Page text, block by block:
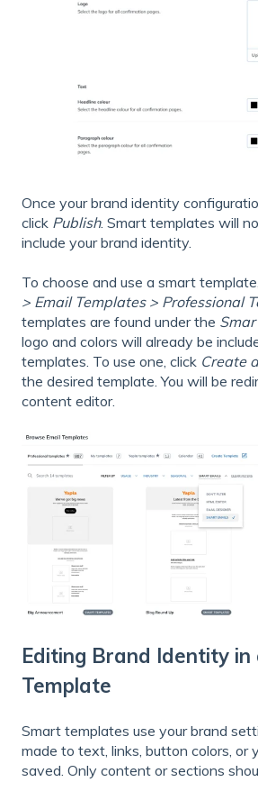
Once your brand identity
click Publish. Smart templates will
include your brand identity.
To choose and use a smart
> Email Templates > Professional
templates are found under the
logo and colors will already be
templates. To use one, click Create
the desired template. You will be
content editor.
Editing Brand Identity
Template
Smart templates use your brand
made to text, links, button colors, or
saved. Only content or sections